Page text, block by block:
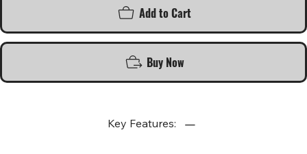
Add to Cart
Buy Now
Key Features: